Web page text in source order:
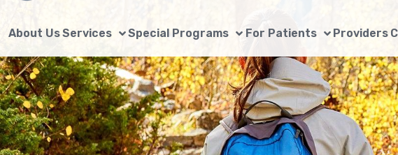
About UsServices Special Programs For Patients Providers